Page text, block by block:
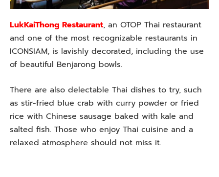
LukKaiThong Restaurant, an OTOP Thai restaurant
and one of the most recognizable restaurants in
ICONSIAM, is lavishly decorated, including the use
of beautiful Benjarong bowls.
There are also delectable Thai dishes to try, such
as stir-fried blue crab with curry powder or fried
rice with Chinese sausage baked with kale and
salted fish. Those who enjoy Thai cuisine and a
relaxed atmosphere should not miss it.